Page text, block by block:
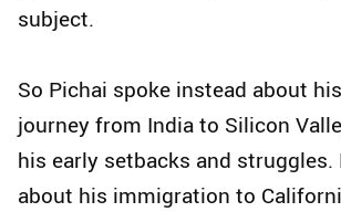
subject.
So Pichai spoke instead about
journey from India to Silicon
his early setbacks and struggles.
about his immigration to